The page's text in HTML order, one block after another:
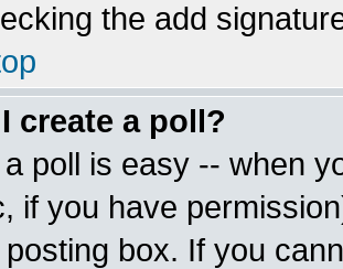
the add
create a poll?
poll is easy -- when
if you have
box. If you